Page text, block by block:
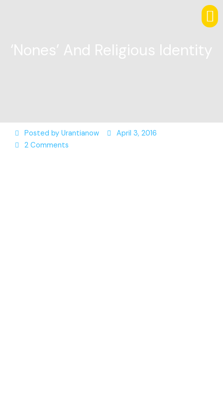
‘Nones’ And Religious Identity
Posted by Urantianow
April 3, 2016
2 Comments